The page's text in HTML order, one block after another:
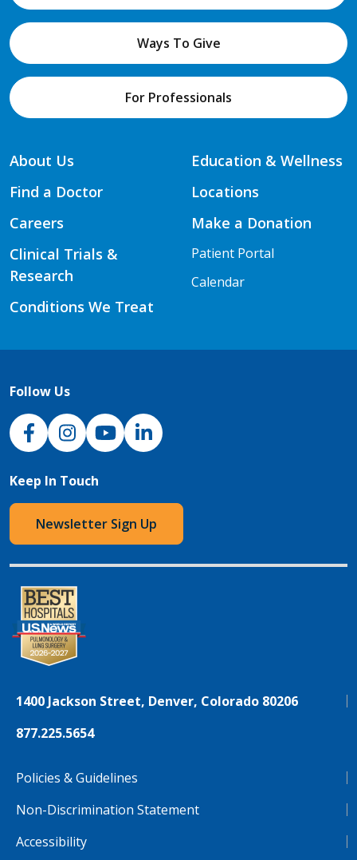
Ways To Give
For Professionals
About Us
Find a Doctor
Careers
Clinical Trials &
Research
Conditions We Treat
Education & Wellness
Locations
Make a Donation
Patient Portal
Calendar
Follow Us
NJH Facebook
InstagramNJH YouTube
NJH LinkedIn
Keep In Touch
Newsletter Sign Up
1400 Jackson Street, Denver, Colorado 80206
877.225.5654
Policies & Guidelines
Non-Discrimination Statement
Accessibility